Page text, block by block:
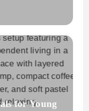
for Young